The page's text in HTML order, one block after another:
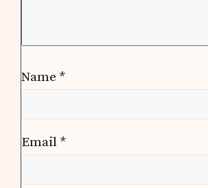
Name *
Email *